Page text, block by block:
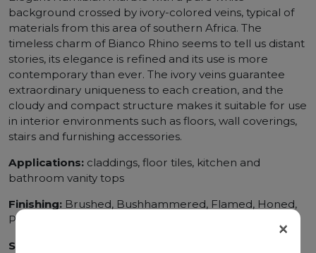
background crossed by ivory-colored veins, typical of
materials from this area of ​​southern Africa. The
timeless charm of Bianco Rhino seems to tell us distant
stories, its elegance is refined and its use is more
contemporary than ever. The ivory veins guarantee
extraordinary uniqueness to each creation, and the
cloudy and compact structure makes it suitable for use
in interior environments such as floors, wall coverings,
stairs and furnishing accessories.
Applications: claddings, floor tiles, kitchen and
bathroom vanity tops
Finishing: Brushed, Bushhammered, Flamed, Honed,
Polished, Sandblasted, Waterjet
SCS
×